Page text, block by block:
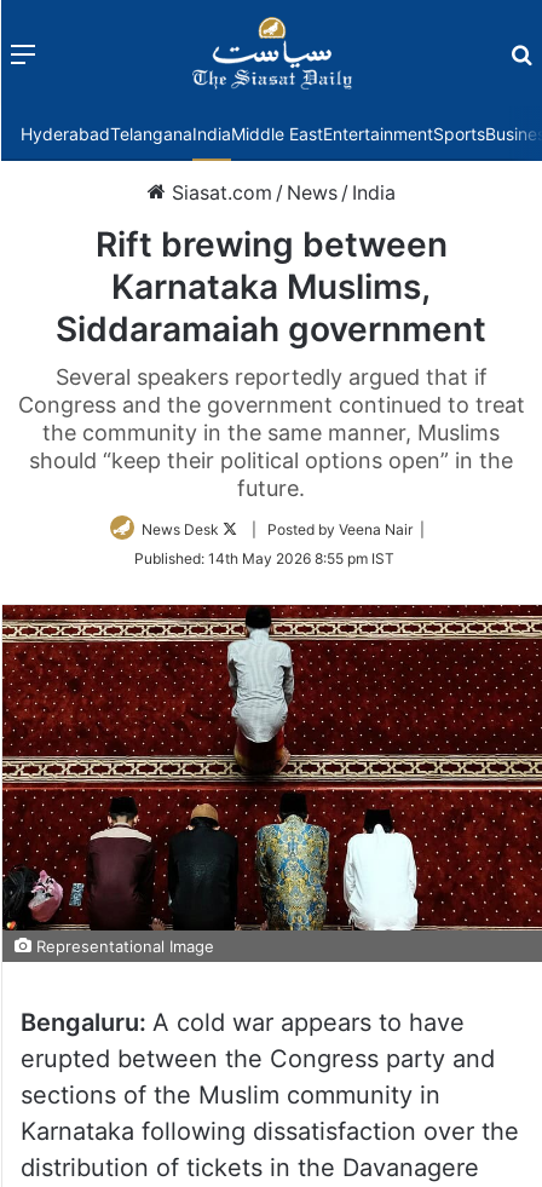
Menu
HyderabadTelanganaIndiaMiddle EastEntertainmentSports
Siasat.com / News / India
Rift brewing between
Karnataka Muslims,
Siddaramaiah government
Several speakers reportedly argued that if
Congress and the government continued to treat
the community in the same manner, Muslims
should “keep their political options open” in the
future.
News Desk
Follow
Twitter
| Posted by Veena Nair |
Published: 14th May 2026 8:55 pm IST
Representational Image
Bengaluru: A cold war appears to have
erupted between the Congress party and
sections of the Muslim community in
Karnataka following dissatisfaction over the
distribution of tickets in the Davanagere